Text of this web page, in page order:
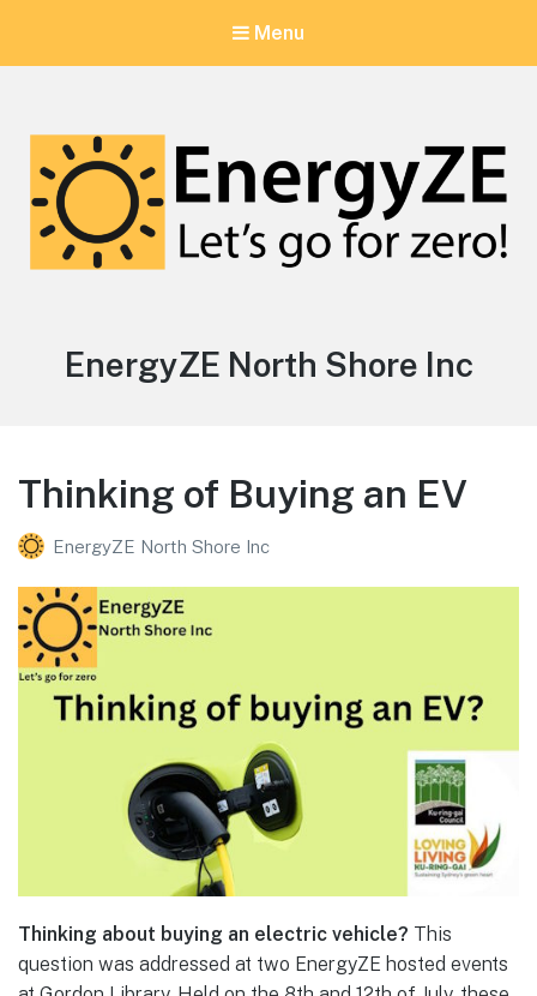
Menu
Author:
EnergyZE North Shore Inc
Thinking of Buying an EV
EnergyZE North Shore Inc
Thinking about buying an electric vehicle? This
question was addressed at two EnergyZE hosted events